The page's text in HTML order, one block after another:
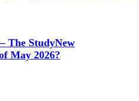
The StudyNew
May 2026?